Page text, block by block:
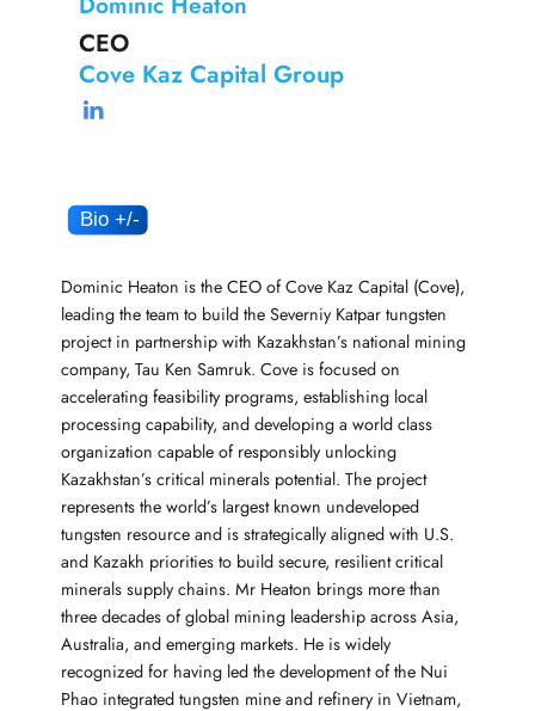
CEO
Cove Kaz Capital Group
Dominic Heaton is the CEO of Cove Kaz Capital (Cove),
leading the team to build the Severniy Katpar tungsten
project in partnership with Kazakhstan’s national mining
company, Tau Ken Samruk. Cove is focused on
accelerating feasibility programs, establishing local
processing capability, and developing a world class
organization capable of responsibly unlocking
Kazakhstan’s critical minerals potential. The project
represents the world’s largest known undeveloped
tungsten resource and is strategically aligned with U.S.
and Kazakh priorities to build secure, resilient critical
minerals supply chains. Mr Heaton brings more than
three decades of global mining leadership across Asia,
Australia, and emerging markets. He is widely
recognized for having led the development of the Nui
Phao integrated tungsten mine and refinery in Vietnam,